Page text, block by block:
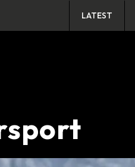
LATEST